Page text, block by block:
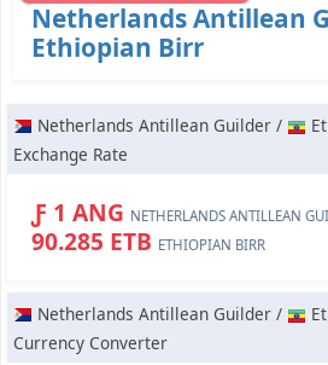
Netherlands Antillean
Ethiopian Birr
Netherlands Antillean Guilder /
Exchange Rate
Ƒ 1 ANG NETHERLANDS ANTILLEAN
90.285 ETB ETHIOPIAN BIRR
Netherlands Antillean Guilder /
Currency Converter